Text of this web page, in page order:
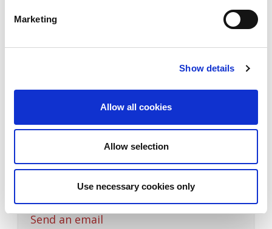
Marketing
Show details
Allow all cookies
Allow selection
Use necessary cookies only
Sales Support
Pelin G. Pedersen
Sales Support
Send an email